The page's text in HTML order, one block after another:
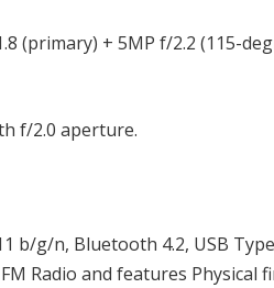
(primary) + 5MP f/2.2 (115-
f/2.0 aperture.
b/g/n, Bluetooth 4.2, USB
Radio and features Physical